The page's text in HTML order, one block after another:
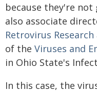
because they're
also associate
Retrovirus Research
of the Viruses and
in Ohio State's
In this case, the